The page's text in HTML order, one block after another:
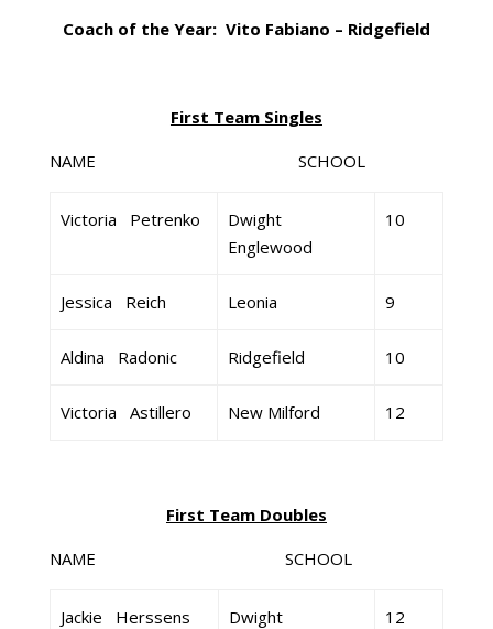
Coach of the Year: Vito Fabiano – Ridgefield
First Team Singles
NAME SCHOOL
Victoria Petrenko
Dwight
Englewood
10
Jessica Reich Leonia 9
Aldina Radonic Ridgefield 10
Victoria Astillero New Milford 12
First Team Doubles
NAME SCHOOL
Jackie Herssens
Dwight
12